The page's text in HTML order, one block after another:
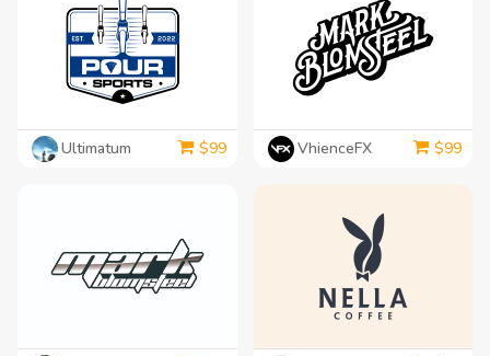
Ultimatum $99 VhienceFX $99